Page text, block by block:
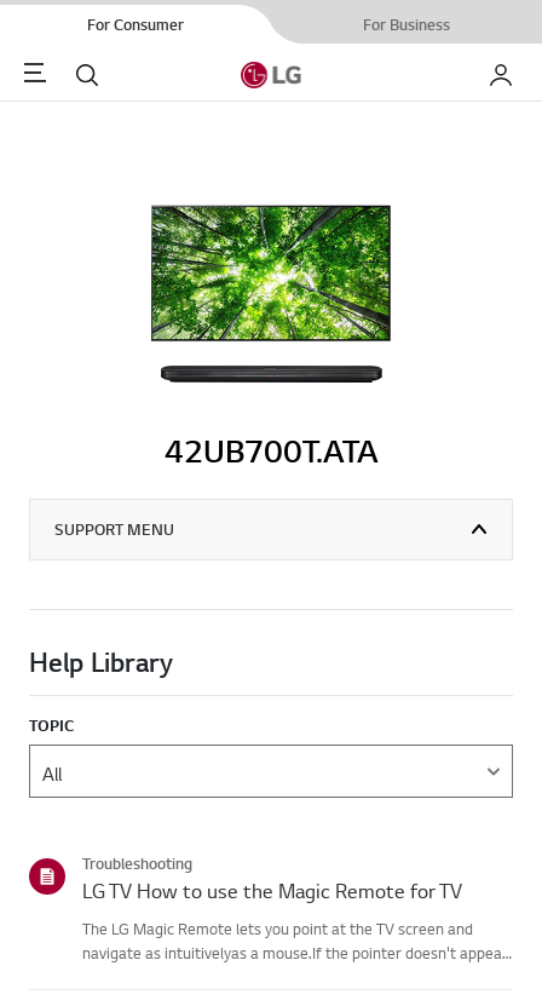
For Consumer For Business
Menu Search My LG
42UB700T.ATA
SUPPORT MENU
Help Library
TOPIC
Troubleshooting
LG TV How to use the Magic Remote for TV
The LG Magic Remote lets you point at the TV screen and
navigate as intuitivelyas a mouse.If the pointer doesn't appear